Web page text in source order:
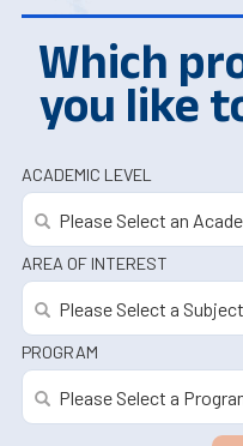
Which
you like
ACADEMIC LEVEL
AREA OF INTEREST
PROGRAM